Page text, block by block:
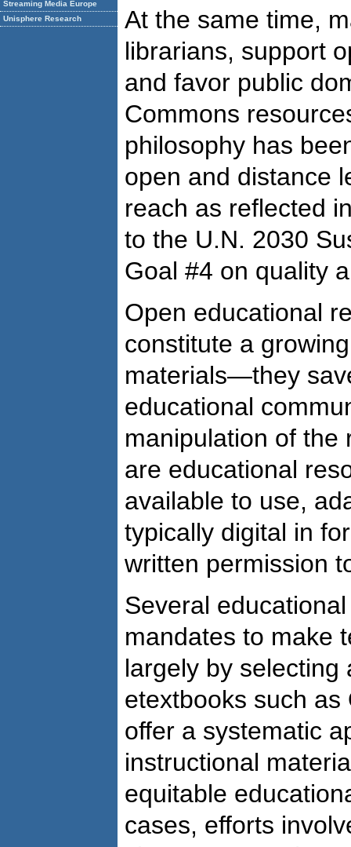
Streaming Media Europe
Unisphere Research
At the same time,
librarians, support
and favor public
Commons
philosophy has
open and distance
reach as reflected
to the U.N. 2030
Goal #4 on quality
Open educational
constitute a
materials—they
educational
manipulation of the
are educational
available to use,
typically digital in
written permission
Several
mandates to make
largely by selecting
etextbooks such as
offer a systematic
instructional
equitable
cases, efforts